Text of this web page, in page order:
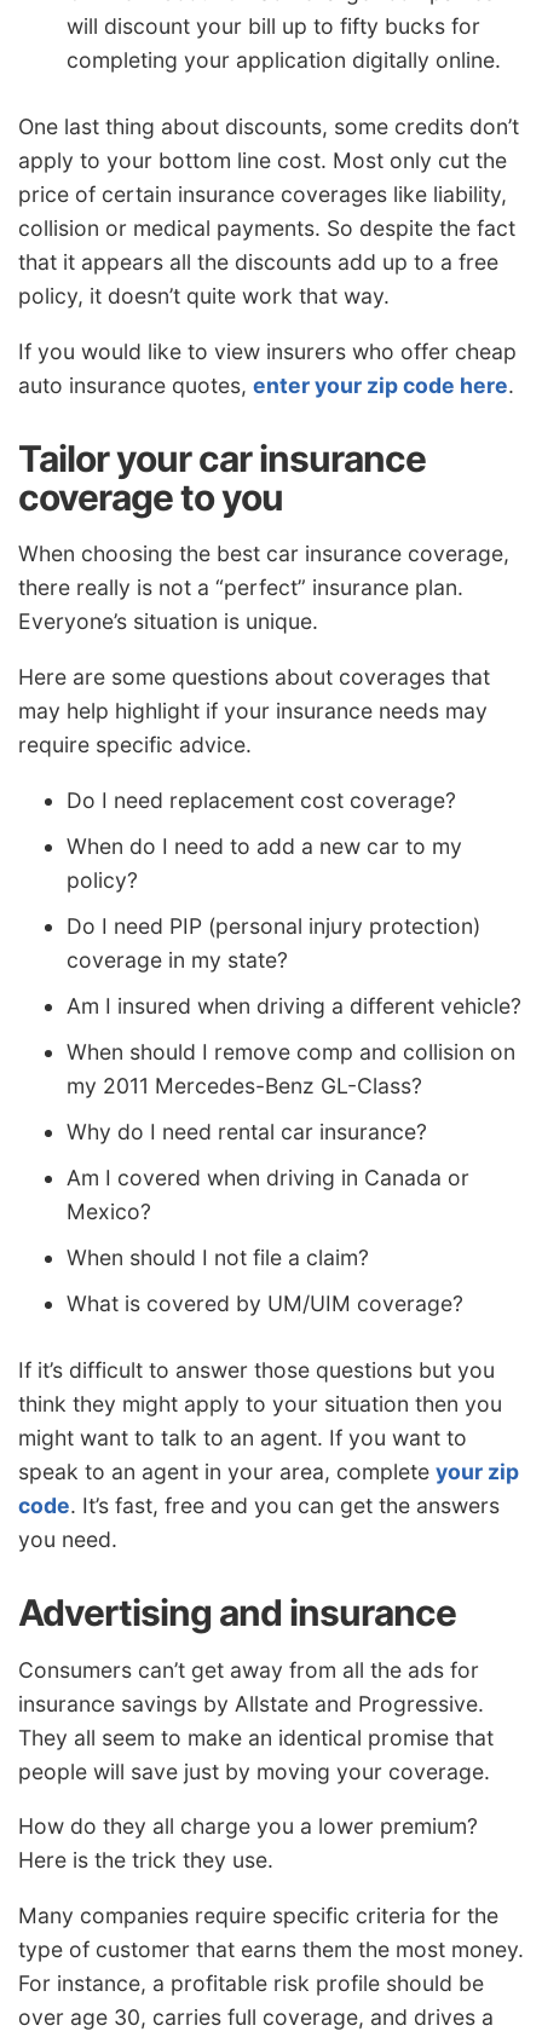
will discount your bill up to fifty bucks for
completing your application digitally online.
One last thing about discounts, some credits don’t
apply to your bottom line cost. Most only cut the
price of certain insurance coverages like liability,
collision or medical payments. So despite the fact
that it appears all the discounts add up to a free
policy, it doesn’t quite work that way.
If you would like to view insurers who offer cheap
auto insurance quotes, enter your zip code here.
Tailor your car insurance
coverage to you
When choosing the best car insurance coverage,
there really is not a “perfect” insurance plan.
Everyone’s situation is unique.
Here are some questions about coverages that
may help highlight if your insurance needs may
require specific advice.
Do I need replacement cost coverage?
When do I need to add a new car to my
policy?
Do I need PIP (personal injury protection)
coverage in my state?
Am I insured when driving a different vehicle?
When should I remove comp and collision on
my 2011 Mercedes-Benz GL-Class?
Why do I need rental car insurance?
Am I covered when driving in Canada or
Mexico?
When should I not file a claim?
What is covered by UM/UIM coverage?
If it’s difficult to answer those questions but you
think they might apply to your situation then you
might want to talk to an agent. If you want to
speak to an agent in your area, complete your zip
code. It’s fast, free and you can get the answers
you need.
Advertising and insurance
Consumers can’t get away from all the ads for
insurance savings by Allstate and Progressive.
They all seem to make an identical promise that
people will save just by moving your coverage.
How do they all charge you a lower premium?
Here is the trick they use.
Many companies require specific criteria for the
type of customer that earns them the most money.
For instance, a profitable risk profile should be
over age 30, carries full coverage, and drives a